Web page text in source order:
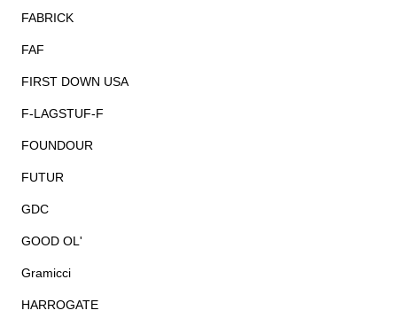
FABRICK
FAF
FIRST DOWN USA
F-LAGSTUF-F
FOUNDOUR
FUTUR
GDC
GOOD OL'
Gramicci
HARROGATE